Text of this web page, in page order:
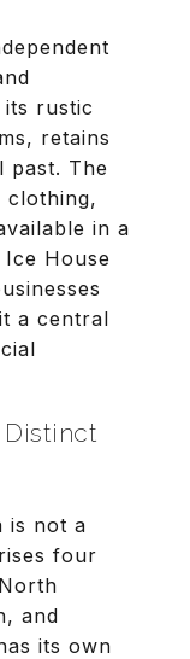
rustic
retains
past. The
clothing,
in a
House
a central
is not a
four
and
its own